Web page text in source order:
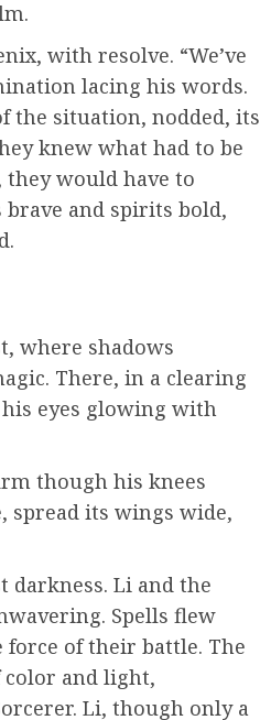
with resolve. “We’ve
lacing his words.
the situation, nodded, its
knew what had to be
they would have to
and spirits bold,
where shadows
There, in a clearing
his eyes glowing with
though his knees
spread its wings wide,
darkness. Li and the
Spells flew
of their battle. The
color and light,
Li, though only a